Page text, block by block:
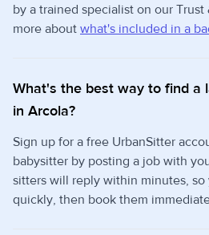
by a trained specialist on our Trust
more about what's included in a
What's the best way to find a
in Arcola?
Sign up for a free UrbanSitter
babysitter by posting a job with
sitters will reply within minutes,
quickly, then book them